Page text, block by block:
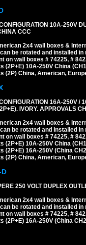
10A-250V
CCC
2x4 wall boxes &
be rotated and installed
on wall boxes # 74225, #
(2P+E) 10A-250V China
(2P) China, American,
16A-250V /
IVORY. APPROVALS
2x4 wall boxes &
be rotated and installed
on wall boxes # 74225, #
(2P+E) 10A-250V China
(2P+E) 16A-250V (China
(2P) China, American,
D
250 VOLT DUPLEX
2x4 wall boxes &
be rotated and installed
on wall boxes # 74225, #
(2P+E) 16A-250V (China